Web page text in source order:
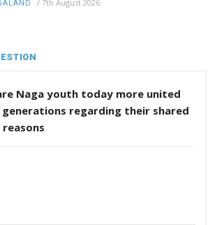
/ 7th August 2026
Naga youth today more united
regarding their shared